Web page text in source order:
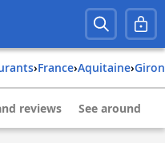
› france› aquitaine›
reviews See around